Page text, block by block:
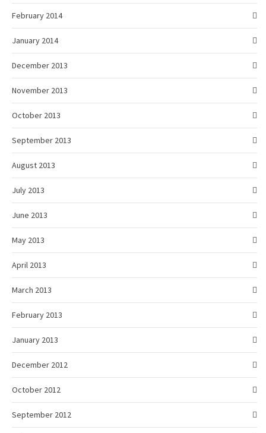
February 2014
January 2014
December 2013
November 2013
October 2013
September 2013
August 2013
July 2013
June 2013
May 2013
April 2013
March 2013
February 2013
January 2013
December 2012
October 2012
September 2012